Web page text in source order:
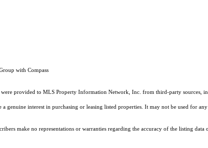
with Compass
provided to MLS Property Information Network, Inc. from third-party
genuine interest in purchasing or leasing listed properties. It may not be used for
make no representations or warranties regarding the accuracy of the listing data